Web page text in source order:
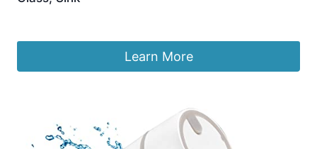
Learn More